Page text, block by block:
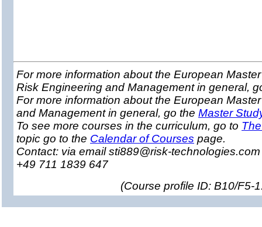
For more information about the European
Risk Engineering and Management in general,
For more information about the European
and Management in general, go the Master
To see more courses in the curriculum, go to
topic go to the Calendar of Courses page.
Contact: via email sti889@risk-
+49 711 1839 647
(Course profile ID: B10/F5-